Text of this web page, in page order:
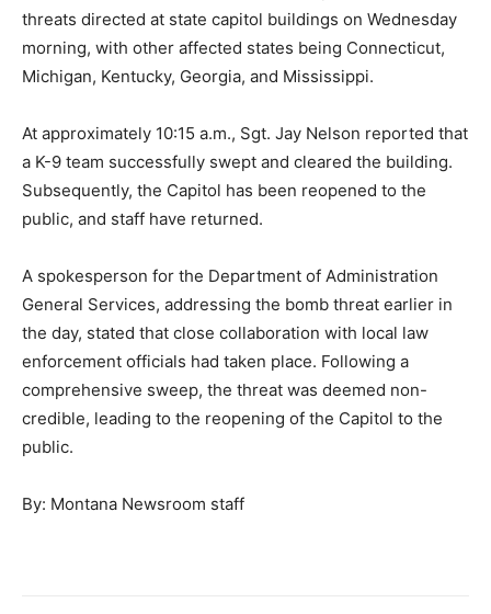
threats directed at state capitol buildings on Wednesday
morning, with other affected states being Connecticut,
Michigan, Kentucky, Georgia, and Mississippi.
At approximately 10:15 a.m., Sgt. Jay Nelson reported that
a K-9 team successfully swept and cleared the building.
Subsequently, the Capitol has been reopened to the
public, and staff have returned.
A spokesperson for the Department of Administration
General Services, addressing the bomb threat earlier in
the day, stated that close collaboration with local law
enforcement officials had taken place. Following a
comprehensive sweep, the threat was deemed non-
credible, leading to the reopening of the Capitol to the
public.
By: Montana Newsroom staff